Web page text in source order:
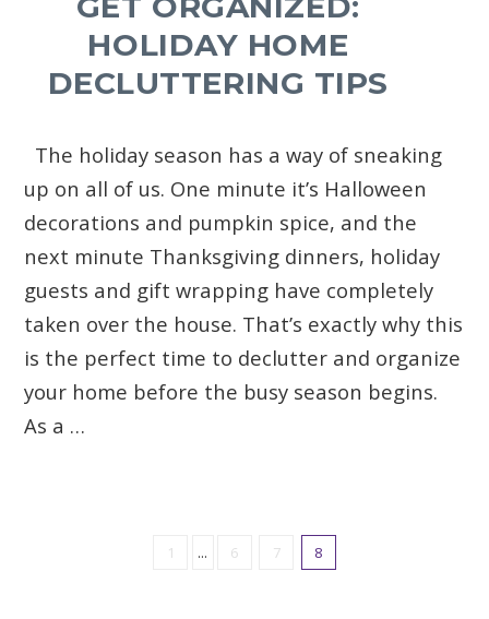
HOLIDAY HOME
DECLUTTERING TIPS
The holiday season has a way of sneaking
up on all of us. One minute it’s Halloween
decorations and pumpkin spice, and the
next minute Thanksgiving dinners, holiday
guests and gift wrapping have completely
taken over the house. That’s exactly why this
is the perfect time to declutter and organize
your home before the busy season begins.
As a …
1 ... 6 7 8